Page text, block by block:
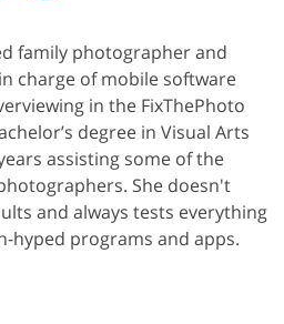
family photographer and
charge of mobile software
in the FixThePhoto
degree in Visual Arts
assisting some of the
She doesn't
and always tests everything
hyped programs and apps.